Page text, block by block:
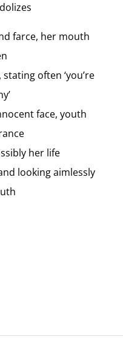
farce, her mouth
often ‘you’re
face, youth
her life
looking aimlessly